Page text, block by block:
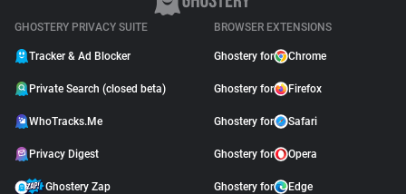
GHOSTERY PRIVACY SUITE
Tracker & Ad Blocker
Private Search (closed beta)
WhoTracks.Me
Privacy Digest
Ghostery Zap
BROWSER EXTENSIONS
Ghostery for Chrome
Ghostery for Firefox
Ghostery for Safari
Ghostery for Opera
Ghostery for Edge